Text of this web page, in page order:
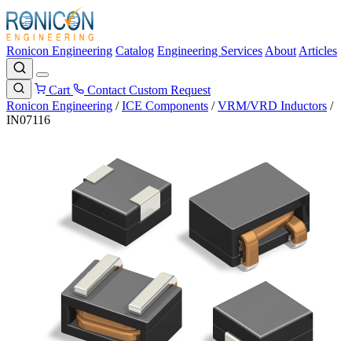
Ronicon Engineering Catalog Engineering Services About Articles
Cart Contact Custom Request
Ronicon Engineering / ICE Components / VRM/VRD Inductors /
IN07116